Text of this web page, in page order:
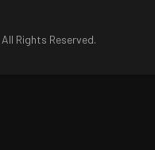
Rights Reserved.